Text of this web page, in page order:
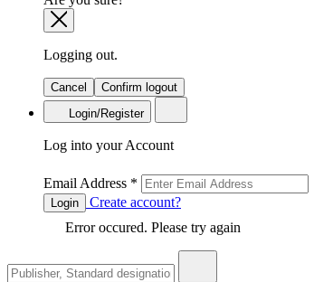
Logging out.
Cancel
Confirm logout
Login/Register
Log into your Account
Email Address *
Login
Create account?
Error occured. Please try again